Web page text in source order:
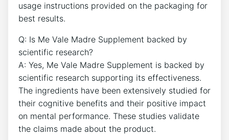
usage instructions provided on the packaging for
best results.
Q: Is Me Vale Madre Supplement backed by
scientific research?
A: Yes, Me Vale Madre Supplement is backed by
scientific research supporting its effectiveness.
The ingredients have been extensively studied for
their cognitive benefits and their positive impact
on mental performance. These studies validate
the claims made about the product.